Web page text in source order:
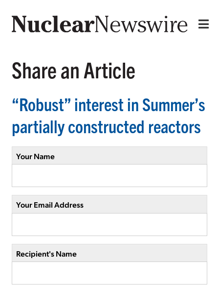
Share an Article
“Robust” interest in Summer’s
partially constructed reactors
Your Name
Your Email Address
Recipient's Name